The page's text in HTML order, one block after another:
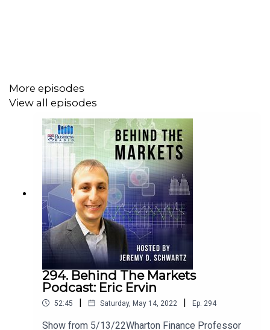
Follow Andrew on LinkedIn:
https://www.linkedin.com/in/andrewdbeer/
For more on Dynamic Beta visit their website:
https://www.dynamicbeta.com/
Follow Andrew on Twitter: @andrewdbeer1
Follow WisdomTree on Twitter: @WisdomTreeETFs
Follow Jeremy Schwartz on Twitter: @JeremyDSchwartz
More episodes
View all episodes
294. Behind The Markets
Podcast: Eric Ervin
52:45 | Saturday, May 14, 2022 | Ep. 294
Show from 5/13/22Wharton Finance Professor